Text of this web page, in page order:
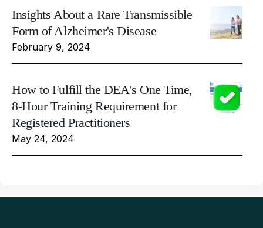
Insights About a Rare Transmissible
Form of Alzheimer's Disease
February 9, 2024
How to Fulfill the DEA's One Time,
8-Hour Training Requirement for
Registered Practitioners
May 24, 2024